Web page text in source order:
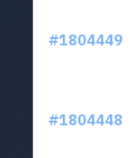
#1804449
#1804448